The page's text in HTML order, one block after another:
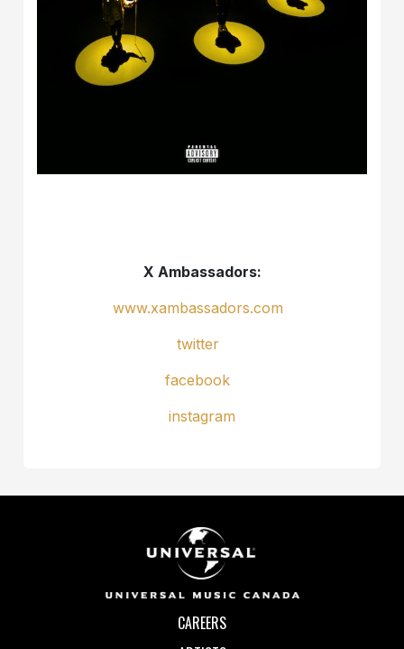
X Ambassadors:
www.xambassadors.com
twitter
facebook
instagram
CAREERS